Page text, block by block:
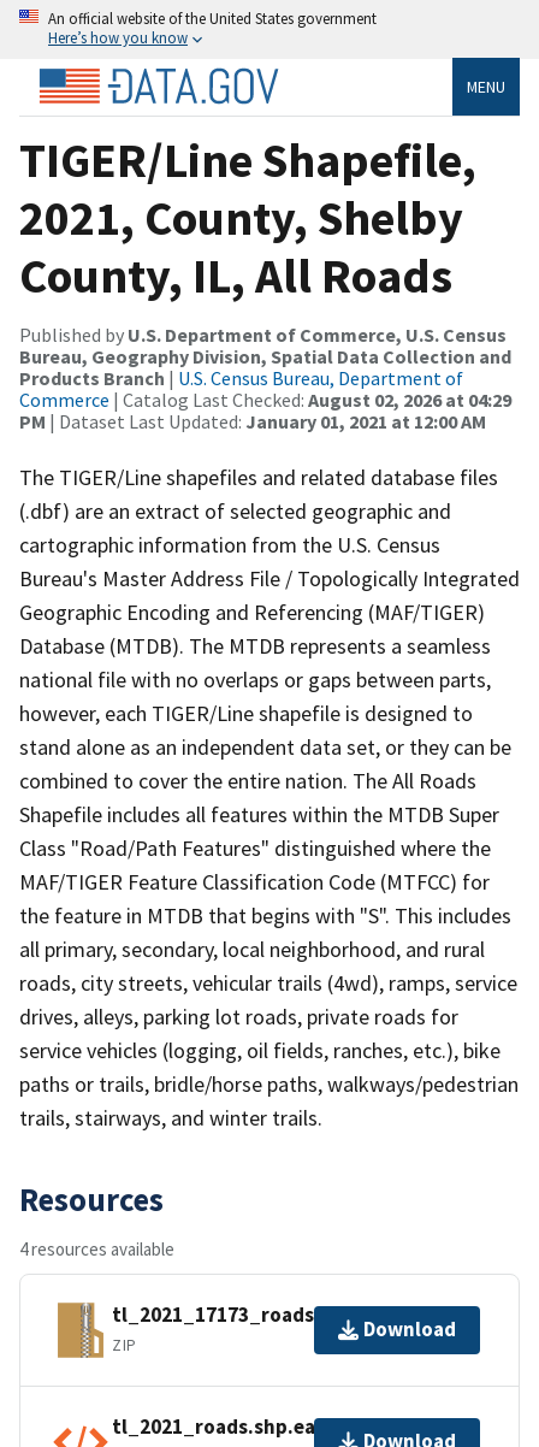
An official website of the United States government
Here’s how you know
MENU
TIGER/Line Shapefile,
2021, County, Shelby
County, IL, All Roads
Published by U.S. Department of Commerce, U.S. Census
Bureau, Geography Division, Spatial Data Collection and
Products Branch | U.S. Census Bureau, Department of
Commerce | Catalog Last Checked: August 02, 2026 at 04:29
PM | Dataset Last Updated: January 01, 2021 at 12:00 AM
The TIGER/Line shapefiles and related database files
(.dbf) are an extract of selected geographic and
cartographic information from the U.S. Census
Bureau's Master Address File / Topologically Integrated
Geographic Encoding and Referencing (MAF/TIGER)
Database (MTDB). The MTDB represents a seamless
national file with no overlaps or gaps between parts,
however, each TIGER/Line shapefile is designed to
stand alone as an independent data set, or they can be
combined to cover the entire nation. The All Roads
Shapefile includes all features within the MTDB Super
Class "Road/Path Features" distinguished where the
MAF/TIGER Feature Classification Code (MTFCC) for
the feature in MTDB that begins with "S". This includes
all primary, secondary, local neighborhood, and rural
roads, city streets, vehicular trails (4wd), ramps, service
drives, alleys, parking lot roads, private roads for
service vehicles (logging, oil fields, ranches, etc.), bike
paths or trails, bridle/horse paths, walkways/pedestrian
trails, stairways, and winter trails.
Resources
4 resources available
tl_2021_17173_roads.zip
ZIP
Download
tl_2021_roads.shp.ea.iso.xml
Download